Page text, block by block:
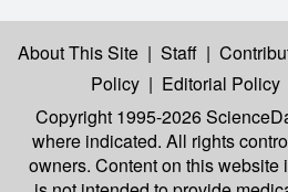
About This Site | Staff |
Policy | Editorial Policy
Copyright 1995-2026
where indicated. All rights
owners. Content on this website